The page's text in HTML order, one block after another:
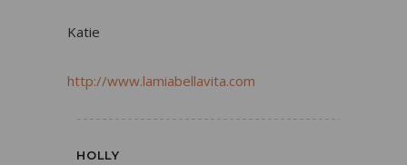
Katie
http://www.lamiabellavita.com
HOLLY